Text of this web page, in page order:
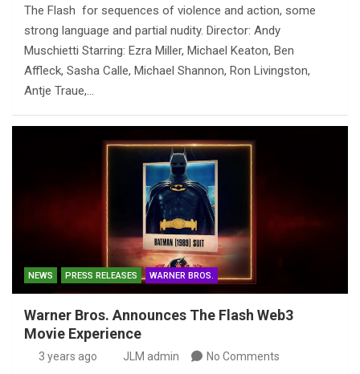
The Flash for sequences of violence and action, some
strong language and partial nudity. Director: Andy
Muschietti Starring: Ezra Miller, Michael Keaton, Ben
Affleck, Sasha Calle, Michael Shannon, Ron Livingston,
Antje Traue,…
NEWS PRESS RELEASES WARNER BROS.
Warner Bros. Announces The Flash Web3
Movie Experience
3 years ago JLM admin No Comments